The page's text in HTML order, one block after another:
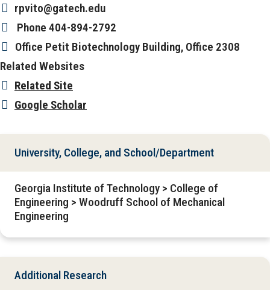
rpvito@gatech.edu
Phone 404-894-2792
Office Petit Biotechnology Building, Office 2308
Related Websites
Related Site
Google Scholar
University, College, and School/Department
Georgia Institute of Technology > College of
Engineering > Woodruff School of Mechanical
Engineering
Additional Research